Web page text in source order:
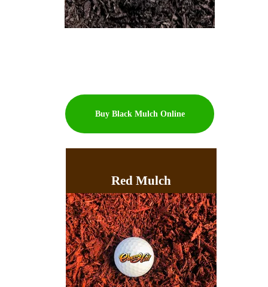
Buy Black Mulch Online
Red Mulch